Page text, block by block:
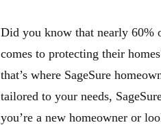
Did you know that nearly 60%
comes to protecting their
that’s where SageSure
tailored to your needs,
you’re a new homeowner or